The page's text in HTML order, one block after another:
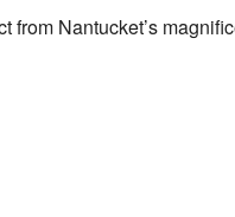
from Nantucket’s